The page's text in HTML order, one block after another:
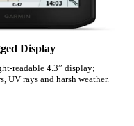
Display
readable 4.3” display;
UV rays and harsh weather.